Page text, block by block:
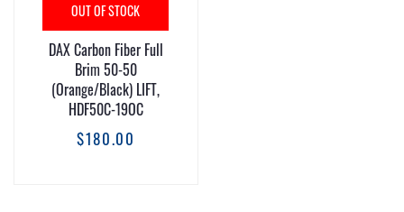
OUT OF STOCK
DAX Carbon Fiber Full
Brim 50-50
(Orange/Black) LIFT,
HDF50C-19OC
$180.00